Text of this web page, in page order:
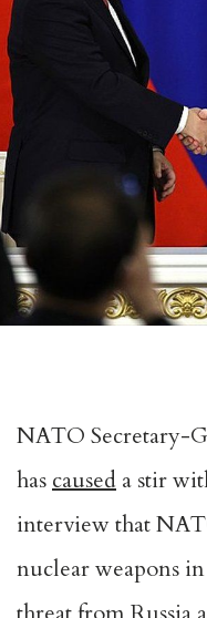
NATO Secretary-
has caused a stir
interview that
nuclear weapons